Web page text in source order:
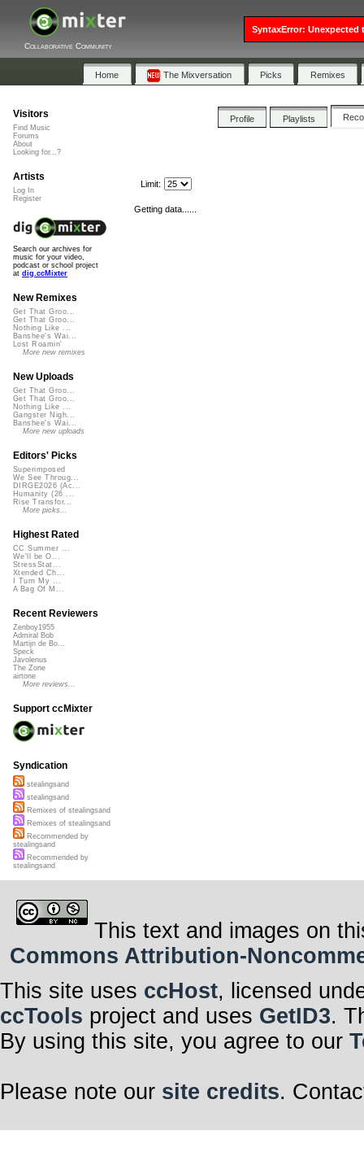
Collaborative Community
Home The Mixversation Picks Remixes
Profile Playlists
Limit:
Getting data......
Visitors
Find Music
Forums
About
Looking for...?
Artists
Log In
Register
Search our archives for
music for your video,
podcast or school project
at dig.ccMixter
New Remixes
Get That Groo...
Get That Groo...
Nothing Like ...
Banshee's Wai...
Lost Roamin'
More new remixes
New Uploads
Get That Groo...
Get That Groo...
Nothing Like ...
Gangster Nigh...
Banshee's Wai...
More new uploads
Editors' Picks
Superimposed
We See Throug...
DIRGE2026 (Ac...
Humanity (26 ...
Rise Transfor...
More picks...
Highest Rated
CC Summer ...
We'll be O...
StressStat...
Xtended Ch...
I Turn My ...
A Bag Of M...
Recent Reviewers
Zenboy1955
Admiral Bob
Martijn de Bo...
Speck
Javolenus
The Zone
airtone
More reviews...
Support ccMixter
Syndication
stealingsand
stealingsand
Remixes of stealingsand
Remixes of stealingsand
Recommended by
stealingsand
Recommended by
stealingsand
This text and images on
Commons Attribution-
This site uses ccHost, licensed
ccTools project and uses GetID3.
By using this site, you agree to our
Please note our site credits.
SyntaxError: Unexpected